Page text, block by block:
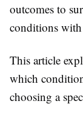
outcomes to
conditions
This article
which
choosing a